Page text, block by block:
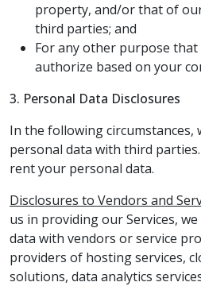
property, and/or that of
third parties; and
For any other purpose that
authorize based on your
3. Personal Data Disclosures
In the following circumstances,
personal data with third
rent your personal data.
Disclosures to Vendors and
us in providing our Services,
data with vendors or service
providers of hosting services,
solutions, data analytics